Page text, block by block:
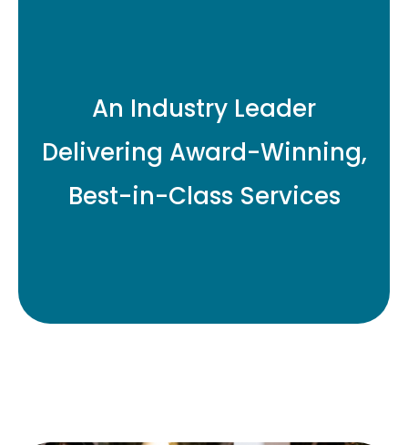
An Industry Leader
Delivering Award-Winning,
Best-in-Class Services